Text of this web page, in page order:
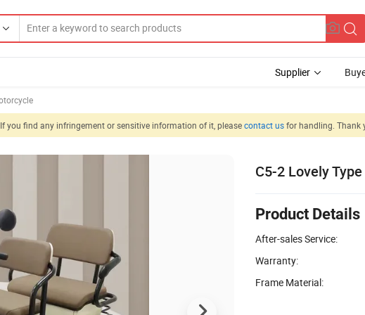
Supplier
you find any infringement or sensitive information of it, pleasecontact usfor handling. Thank
C5-2 Lovely
Product Details
After-sales Service:
Warranty:
Frame Material: